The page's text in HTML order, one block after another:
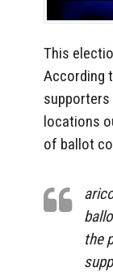
This
According
supporters
locations
of ballot
the